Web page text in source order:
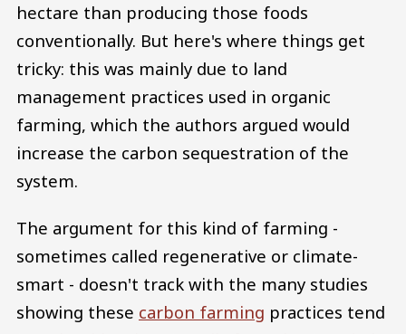
hectare than producing those foods
conventionally. But here's where things get
tricky: this was mainly due to land
management practices used in organic
farming, which the authors argued would
increase the carbon sequestration of the
system.
The argument for this kind of farming -
sometimes called regenerative or climate-
smart - doesn't track with the many studies
showing these carbon farming practices tend